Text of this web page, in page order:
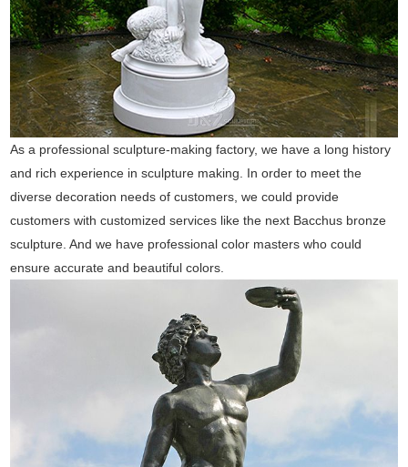
As a professional sculpture-making factory, we have a long history
and rich experience in sculpture making. In order to meet the
diverse decoration needs of customers, we could provide
customers with customized services like the next Bacchus bronze
sculpture. And we have professional color masters who could
ensure accurate and beautiful colors.